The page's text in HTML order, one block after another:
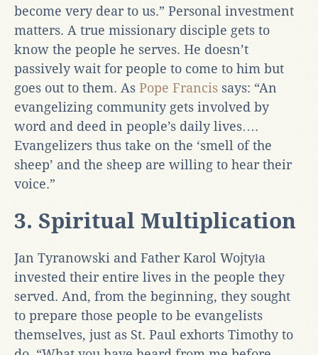
become very dear to us.” Personal investment
matters. A true missionary disciple gets to
know the people he serves. He doesn’t
passively wait for people to come to him but
goes out to them. As Pope Francis says: “An
evangelizing community gets involved by
word and deed in people’s daily lives….
Evangelizers thus take on the ‘smell of the
sheep’ and the sheep are willing to hear their
voice.”
3. Spiritual Multiplication
Jan Tyranowski and Father Karol Wojtyła
invested their entire lives in the people they
served. And, from the beginning, they sought
to prepare those people to be evangelists
themselves, just as St. Paul exhorts Timothy to